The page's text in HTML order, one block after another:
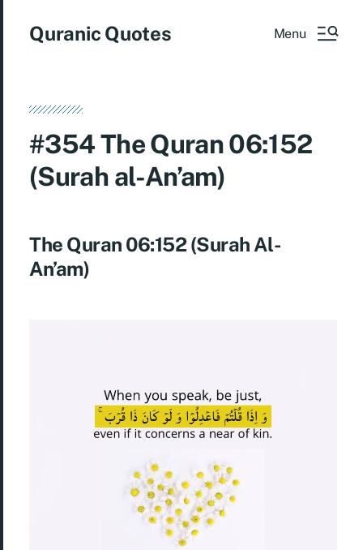
Quranic Quotes Menu
#354 The Quran 06:152
(Surah al-An’am)
The Quran 06:152 (Surah Al-
An’am)